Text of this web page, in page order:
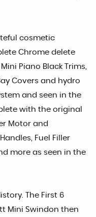
cosmetic
Chrome delete
Piano Black Trims,
Covers and hydro
and seen in the
with the original
Motor and
Fuel Filler
more as seen in the
The First 6
Mini Swindon then